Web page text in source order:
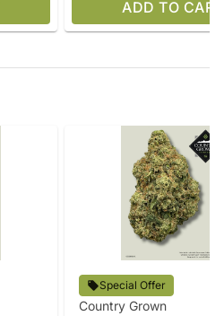
ADD TO CART
Special Offer
Country Grown